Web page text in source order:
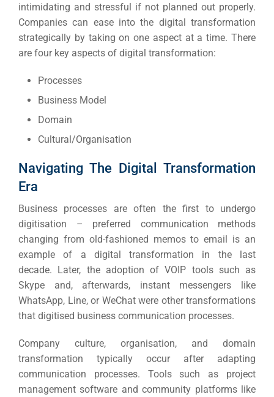
intimidating and stressful if not planned out properly.
Companies can ease into the digital transformation
strategically by taking on one aspect at a time. There
are four key aspects of digital transformation:
Processes
Business Model
Domain
Cultural/Organisation
Navigating The Digital Transformation
Era
Business processes are often the first to undergo
digitisation – preferred communication methods
changing from old-fashioned memos to email is an
example of a digital transformation in the last
decade. Later, the adoption of VOIP tools such as
Skype and, afterwards, instant messengers like
WhatsApp, Line, or WeChat were other transformations
that digitised business communication processes.
Company culture, organisation, and domain
transformation typically occur after adapting
communication processes. Tools such as project
management software and community platforms like